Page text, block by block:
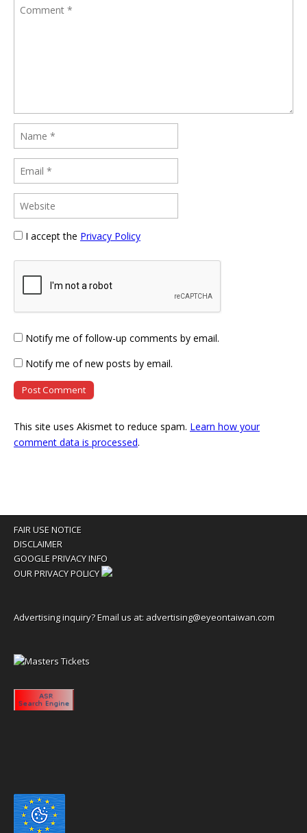
I accept the Privacy Policy
Notify me of follow-up comments by email.
Notify me of new posts by email.
This site uses Akismet to reduce spam. Learn how your
comment data is processed.
FAIR USE NOTICE
DISCLAIMER
GOOGLE PRIVACY INFO
OUR PRIVACY POLICY
Advertising inquiry? Email us at: advertising@eyeontaiwan.com